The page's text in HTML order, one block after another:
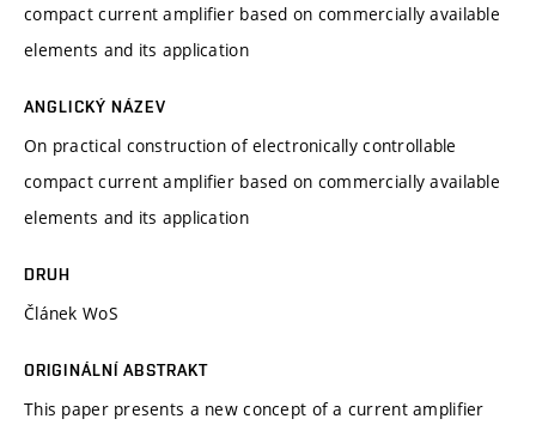
compact current amplifier based on commercially available
elements and its application
ANGLICKÝ NÁZEV
On practical construction of electronically controllable
compact current amplifier based on commercially available
elements and its application
DRUH
Článek WoS
ORIGINÁLNÍ ABSTRAKT
This paper presents a new concept of a current amplifier